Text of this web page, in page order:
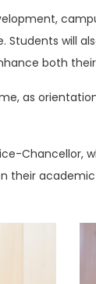
will
both
as
Chancellor,
their academic